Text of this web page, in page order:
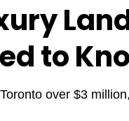
to
over $3